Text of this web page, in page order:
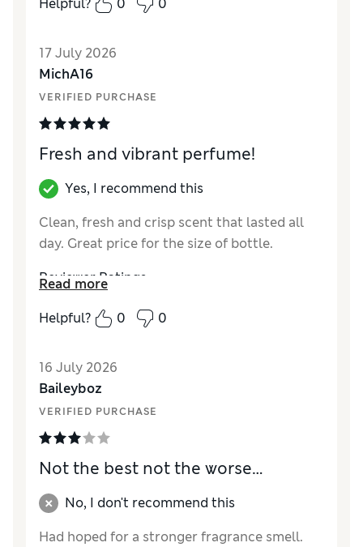
Quality Average
Helpful? 0 0
17 July 2026
MichA16
VERIFIED PURCHASE
Fresh and vibrant perfume!
Yes, I recommend this
Clean, fresh and crisp scent that lasted all
day. Great price for the size of bottle.
Reviewer Ratings
QualityExcellent
Read more
Helpful?
0 0
16 July 2026
Baileyboz
VERIFIED PURCHASE
Not the best not the worse…
No, I don't recommend this
Had hoped for a stronger fragrance smell.